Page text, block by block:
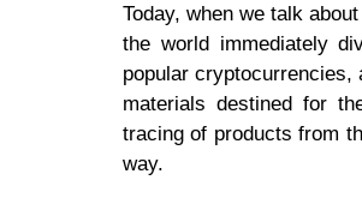
Today, when we talk
the world immediately
popular
materials destined for
tracing of products from
way.